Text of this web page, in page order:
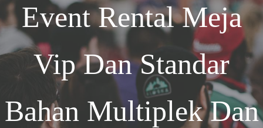
EventRental Meja
Vip Dan Standar
Bahan Multiplek Dan